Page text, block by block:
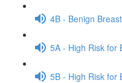
4B - Benign
5A - High Risk for
5B - High Risk for